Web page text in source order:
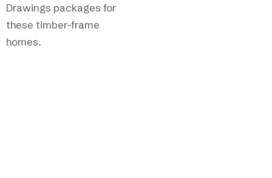
Drawings packages for
these timber-frame
homes.